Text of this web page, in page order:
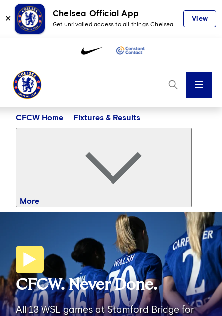
✕
Chelsea Official App
Get unrivalled access to all things Chelsea
View
Menu
CFCW Home Fixtures & Results
More
CFCW. Never Done.
All 13 WSL games at Stamford Bridge for